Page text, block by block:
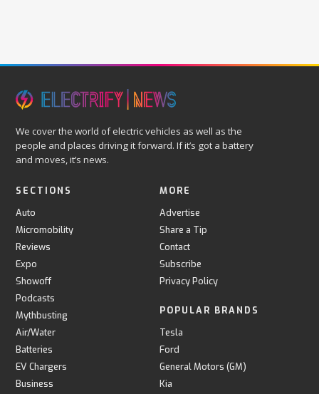
We cover the world of electric vehicles as well as the
people and places driving it forward. If it’s got a battery
and moves, it’s news.
SECTIONS
Auto
Micromobility
Reviews
Expo
Showoff
Podcasts
Mythbusting
Air/Water
Batteries
EV Chargers
Business
MORE
Advertise
Share a Tip
Contact
Subscribe
Privacy Policy
POPULAR BRANDS
Tesla
Ford
General Motors (GM)
Kia